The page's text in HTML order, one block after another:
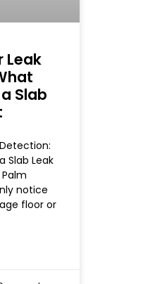
Leak
Slab
Slab Leak
Palm
notice
floor or